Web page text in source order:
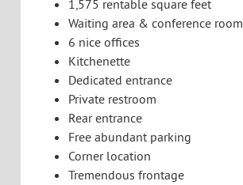
1,575 rentable square feet
Waiting area & conference room
6 nice offices
Kitchenette
Dedicated entrance
Private restroom
Rear entrance
Free abundant parking
Corner location
Tremendous frontage